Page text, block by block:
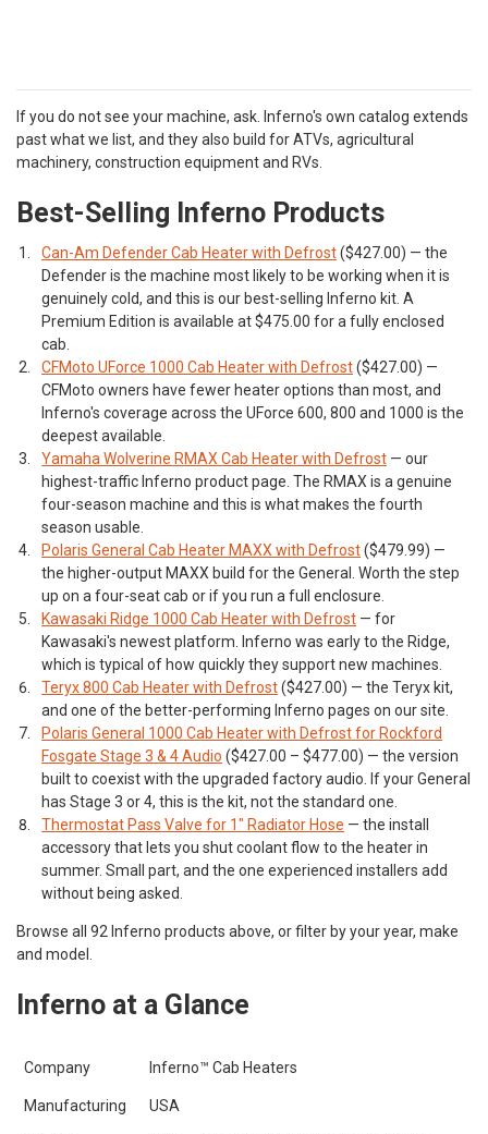
If you do not see your machine, ask. Inferno's own catalog extends
past what we list, and they also build for ATVs, agricultural
machinery, construction equipment and RVs.
Best-Selling Inferno Products
Can-Am Defender Cab Heater with Defrost($427.00) — the
Defender is the machine most likely to be working when it is
genuinely cold, and this is our best-selling Inferno kit. A
Premium Edition is available at $475.00 for a fully enclosed
cab.
CFMoto UForce 1000 Cab Heater with Defrost($427.00) —
CFMoto owners have fewer heater options than most, and
Inferno's coverage across the UForce 600, 800 and 1000 is the
deepest available.
Yamaha Wolverine RMAX Cab Heater with Defrost — our
highest-traffic Inferno product page. The RMAX is a genuine
four-season machine and this is what makes the fourth
season usable.
Polaris General Cab Heater MAXX with Defrost($479.99) —
the higher-output MAXX build for the General. Worth the step
up on a four-seat cab or if you run a full enclosure.
Kawasaki Ridge 1000 Cab Heater with Defrost — for
Kawasaki's newest platform. Inferno was early to the Ridge,
which is typical of how quickly they support new machines.
Teryx 800 Cab Heater with Defrost($427.00) — the Teryx kit,
and one of the better-performing Inferno pages on our site.
Polaris General 1000 Cab Heater with Defrost for Rockford
Fosgate Stage 3 & 4 Audio ($427.00 – $477.00) — the version
built to coexist with the upgraded factory audio. If your General
has Stage 3 or 4, this is the kit, not the standard one.
Thermostat Pass Valve for 1" Radiator Hose — the install
accessory that lets you shut coolant flow to the heater in
summer. Small part, and the one experienced installers add
without being asked.
Browse all 92 Inferno products above, or filter by your year, make
and model.
Inferno at a Glance
Company Inferno™ Cab Heaters
Manufacturing USA